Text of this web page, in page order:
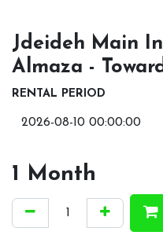
Jdeideh Main
Almaza -
RENTAL PERIOD
1 Month